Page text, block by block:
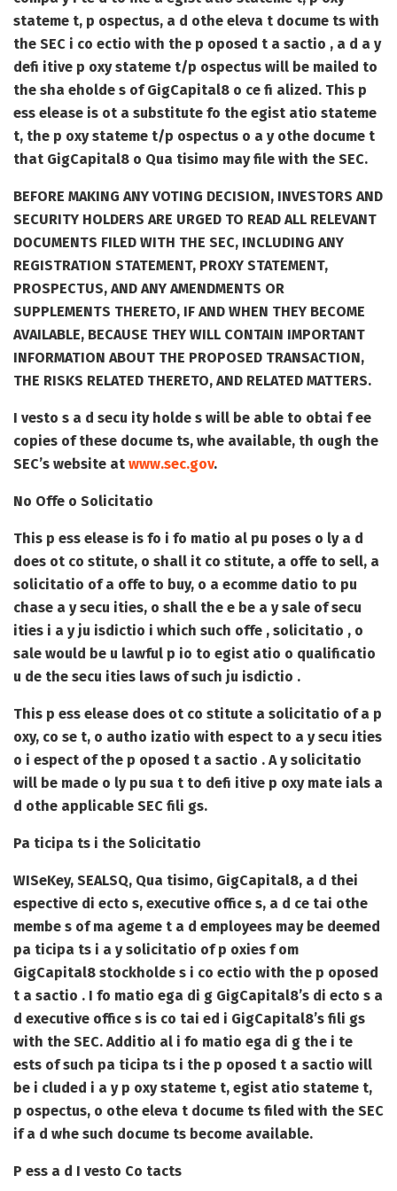
stateme t, p ospectus, a d othe eleva t docume ts with
the SEC i co ectio with the p oposed t a sactio , a d a y
defi itive p oxy stateme t/p ospectus will be mailed to
the sha eholde s of GigCapital8 o ce fi alized. This p
ess elease is ot a substitute fo the egist atio stateme
t, the p oxy stateme t/p ospectus o a y othe docume t
that GigCapital8 o Qua tisimo may file with the SEC.
BEFORE MAKING ANY VOTING DECISION, INVESTORS AND
SECURITY HOLDERS ARE URGED TO READ ALL RELEVANT
DOCUMENTS FILED WITH THE SEC, INCLUDING ANY
REGISTRATION STATEMENT, PROXY STATEMENT,
PROSPECTUS, AND ANY AMENDMENTS OR
SUPPLEMENTS THERETO, IF AND WHEN THEY BECOME
AVAILABLE, BECAUSE THEY WILL CONTAIN IMPORTANT
INFORMATION ABOUT THE PROPOSED TRANSACTION,
THE RISKS RELATED THERETO, AND RELATED MATTERS.
I vesto s a d secu ity holde s will be able to obtai f ee
copies of these docume ts, whe available, th ough the
SEC’s website at www.sec.gov.
No Offe o Solicitatio
This p ess elease is fo i fo matio al pu poses o ly a d
does ot co stitute, o shall it co stitute, a offe to sell, a
solicitatio of a offe to buy, o a ecomme datio to pu
chase a y secu ities, o shall the e be a y sale of secu
ities i a y ju isdictio i which such offe , solicitatio , o
sale would be u lawful p io to egist atio o qualificatio
u de the secu ities laws of such ju isdictio .
This p ess elease does ot co stitute a solicitatio of a p
oxy, co se t, o autho izatio with espect to a y secu ities
o i espect of the p oposed t a sactio . A y solicitatio
will be made o ly pu sua t to defi itive p oxy mate ials a
d othe applicable SEC fili gs.
Pa ticipa ts i the Solicitatio
WISeKey, SEALSQ, Qua tisimo, GigCapital8, a d thei
espective di ecto s, executive office s, a d ce tai othe
membe s of ma ageme t a d employees may be deemed
pa ticipa ts i a y solicitatio of p oxies f om
GigCapital8 stockholde s i co ectio with the p oposed
t a sactio . I fo matio ega di g GigCapital8’s di ecto s a
d executive office s is co tai ed i GigCapital8’s fili gs
with the SEC. Additio al i fo matio ega di g the i te
ests of such pa ticipa ts i the p oposed t a sactio will
be i cluded i a y p oxy stateme t, egist atio stateme t,
p ospectus, o othe eleva t docume ts filed with the SEC
if a d whe such docume ts become available.
P ess a d I vesto Co tacts